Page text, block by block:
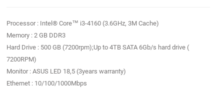
Processor : Intel® Core™ i3-4160 (3.6GHz, 3M Cache)
Memory : 2 GB DDR3
Hard Drive : 500 GB (7200rpm);Up to 4TB SATA 6Gb/s hard drive (
7200RPM)
Monitor : ASUS LED 18,5 (3years warranty)
Ethernet : 10/100/1000Mbps